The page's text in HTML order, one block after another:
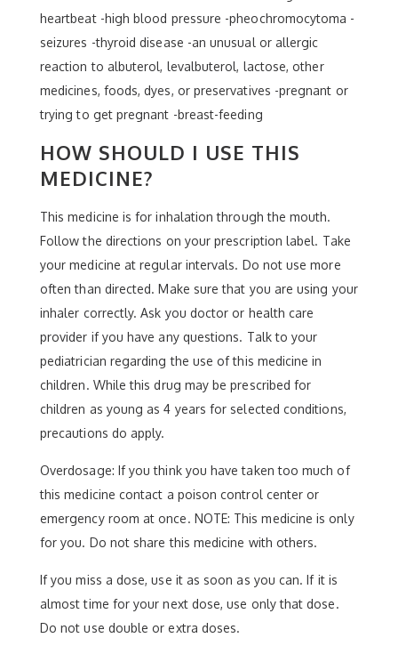
heartbeat -high blood pressure -pheochromocytoma -
seizures -thyroid disease -an unusual or allergic
reaction to albuterol, levalbuterol, lactose, other
medicines, foods, dyes, or preservatives -pregnant or
trying to get pregnant -breast-feeding
HOW SHOULD I USE THIS
MEDICINE?
This medicine is for inhalation through the mouth.
Follow the directions on your prescription label. Take
your medicine at regular intervals. Do not use more
often than directed. Make sure that you are using your
inhaler correctly. Ask you doctor or health care
provider if you have any questions. Talk to your
pediatrician regarding the use of this medicine in
children. While this drug may be prescribed for
children as young as 4 years for selected conditions,
precautions do apply.
Overdosage: If you think you have taken too much of
this medicine contact a poison control center or
emergency room at once. NOTE: This medicine is only
for you. Do not share this medicine with others.
If you miss a dose, use it as soon as you can. If it is
almost time for your next dose, use only that dose.
Do not use double or extra doses.